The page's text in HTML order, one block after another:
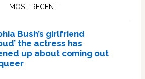
MOST RECENT
Bush’s girlfriend
the actress has
up about coming out